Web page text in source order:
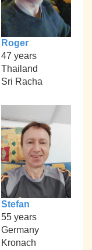
Roger
47 years
Thailand
Sri Racha
Stefan
55 years
Germany
Kronach